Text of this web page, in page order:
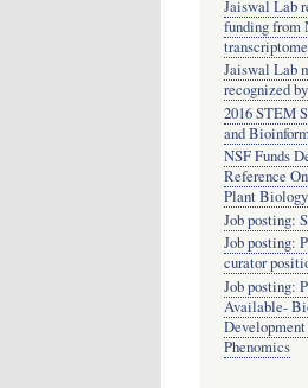
Jaiswal Lab
funding from
Jaiswal Lab
recognized
2016 STEM
and
NSF Funds
Reference
Plant Biology
Job posting:
Job posting:
curator
Job posting:
Available-
Phenomics